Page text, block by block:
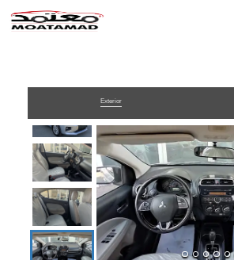
Exterior